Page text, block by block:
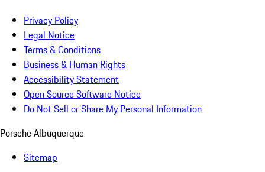
Privacy Policy
Legal Notice
Terms & Conditions
Business & Human Rights
Accessibility Statement
Open Source Software Notice
Do Not Sell or Share My Personal Information
Porsche Albuquerque
Sitemap